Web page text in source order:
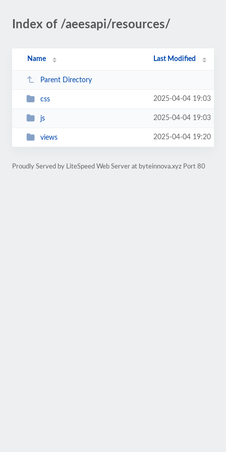
Index of /aeesapi/resources/
Name Last Modified
Parent Directory
css 2025-04-04 19:03
js 2025-04-04 19:03
views 2025-04-04 19:20
Proudly Served by LiteSpeed Web Server at byteinnova.xyz Port 80